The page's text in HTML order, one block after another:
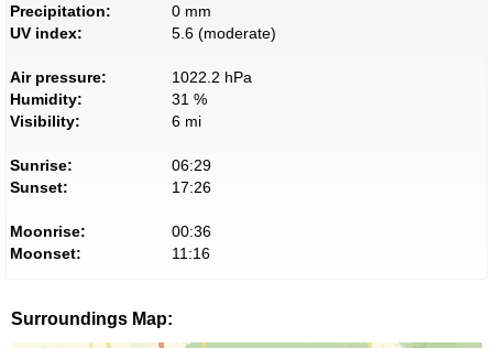
Precipitation:
0 mm
UV index:
5.6 (moderate)
Air pressure:
1022.2 hPa
Humidity:
31 %
Visibility:
6 mi
Sunrise:
06:29
Sunset:
17:26
Moonrise:
00:36
Moonset:
11:16
Surroundings Map: